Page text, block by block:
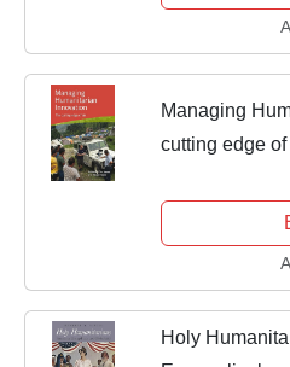
Managing
cutting edge of
Holy